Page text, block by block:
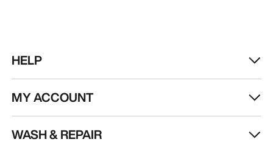
HELP
MY ACCOUNT
WASH & REPAIR